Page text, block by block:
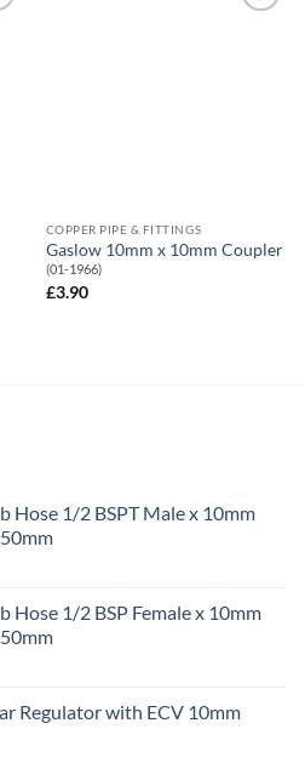
COPPER PIPE & FITTINGS
Gaslow 10mm x 10mm Coupler
(01-1966)
£3.90
Hose 1/2 BSPT Male x 10mm
Hose 1/2 BSP Female x 10mm
Regulator with ECV 10mm